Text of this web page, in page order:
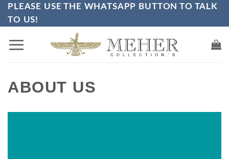
Skip
to
content
PLEASE USE THE WHATSAPP BUTTON TO TALK
TO US!
ABOUT US